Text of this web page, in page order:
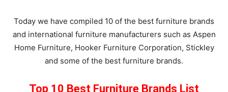
Today we have compiled 10 of the best furniture brands
and international furniture manufacturers such as Aspen
Home Furniture, Hooker Furniture Corporation, Stickley
and some of the best furniture brands.
Top 10 Best Furniture Brands List